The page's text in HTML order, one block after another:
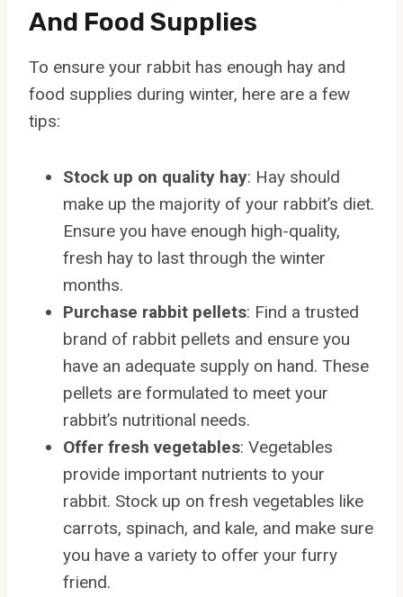
And Food Supplies
To ensure your rabbit has enough hay and
food supplies during winter, here are a few
tips:
Stock up on quality hay: Hay should
make up the majority of your rabbit’s diet.
Ensure you have enough high-quality,
fresh hay to last through the winter
months.
Purchase rabbit pellets: Find a trusted
brand of rabbit pellets and ensure you
have an adequate supply on hand. These
pellets are formulated to meet your
rabbit’s nutritional needs.
Offer fresh vegetables: Vegetables
provide important nutrients to your
rabbit. Stock up on fresh vegetables like
carrots, spinach, and kale, and make sure
you have a variety to offer your furry
friend.